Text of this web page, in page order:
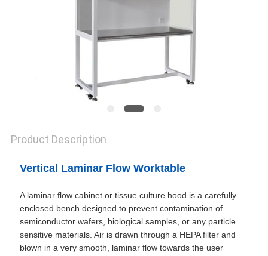
Product Description
Vertical Laminar Flow Worktable
A laminar flow cabinet or tissue culture hood is a carefully
enclosed bench designed to prevent contamination of
semiconductor wafers, biological samples, or any particle
sensitive materials. Air is drawn through a HEPA filter and
blown in a very smooth, laminar flow towards the user